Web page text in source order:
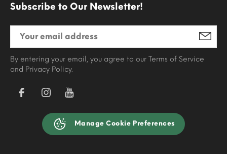
Subscribe to Our Newsletter!
By entering your email, you agree to our Terms of Service
and Privacy Policy.
Manage Cookie Preferences